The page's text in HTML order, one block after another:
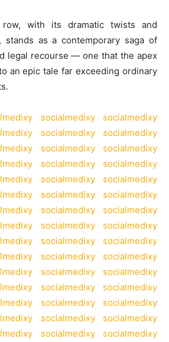
with its dramatic twists and
stands as a contemporary saga of
legal recourse — one that the apex
an epic tale far exceeding ordinary
socialmedixy
socialmedixy
socialmedixy
socialmedixy
socialmedixy
socialmedixy
socialmedixy
socialmedixy
socialmedixy
socialmedixy
socialmedixy
socialmedixy
socialmedixy
socialmedixy
socialmedixy
socialmedixy
socialmedixy
socialmedixy
socialmedixy
socialmedixy
socialmedixy
socialmedixy
socialmedixy
socialmedixy
socialmedixy
socialmedixy
socialmedixy
socialmedixy
socialmedixy
socialmedixy